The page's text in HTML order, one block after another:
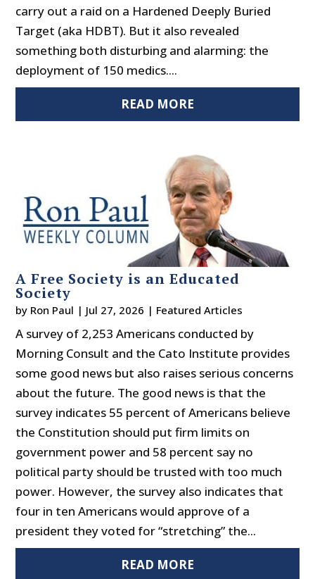
carry out a raid on a Hardened Deeply Buried
Target (aka HDBT). But it also revealed
something both disturbing and alarming: the
deployment of 150 medics....
READ MORE
A Free Society is an Educated
Society
by Ron Paul | Jul 27, 2026 | Featured Articles
A survey of 2,253 Americans conducted by
Morning Consult and the Cato Institute provides
some good news but also raises serious concerns
about the future. The good news is that the
survey indicates 55 percent of Americans believe
the Constitution should put firm limits on
government power and 58 percent say no
political party should be trusted with too much
power. However, the survey also indicates that
four in ten Americans would approve of a
president they voted for “stretching” the...
READ MORE